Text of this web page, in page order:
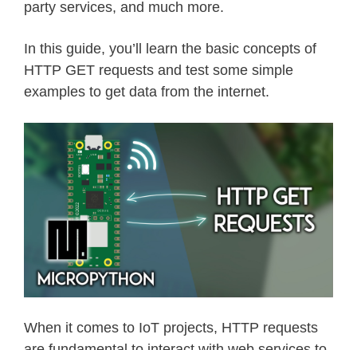
party services, and much more.
In this guide, you’ll learn the basic concepts of
HTTP GET requests and test some simple
examples to get data from the internet.
When it comes to IoT projects, HTTP requests